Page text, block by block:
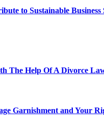
to Sustainable Business
The Help Of A Divorce
Garnishment and Your